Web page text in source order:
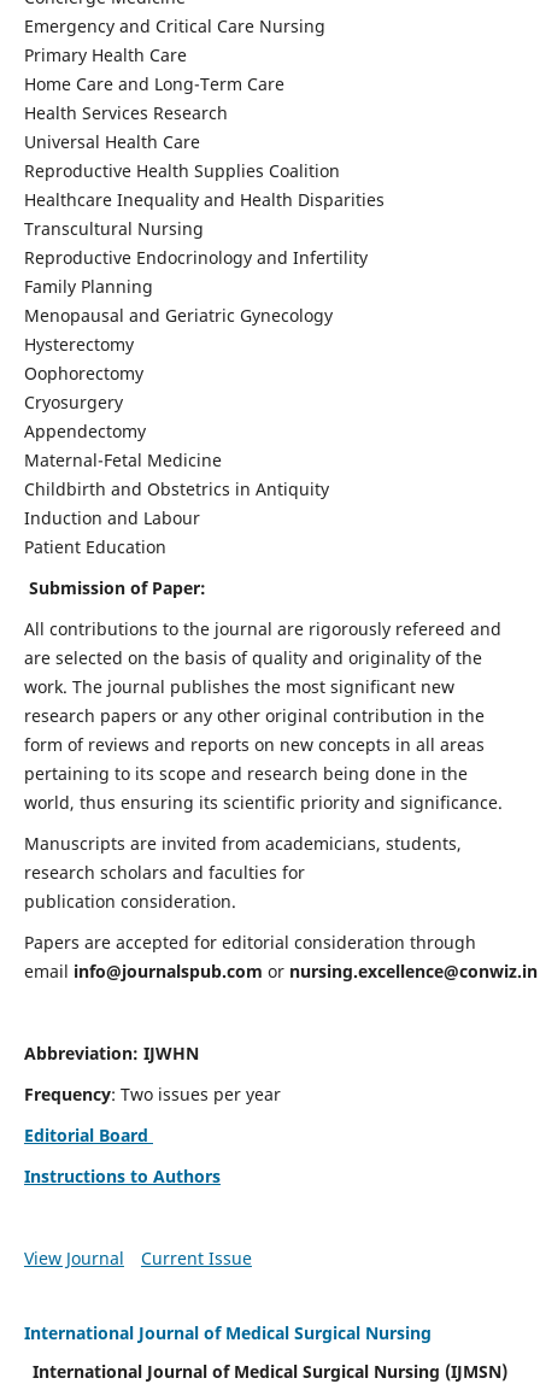
Emergency and Critical Care Nursing
Primary Health Care
Home Care and Long-Term Care
Health Services Research
Universal Health Care
Reproductive Health Supplies Coalition
Healthcare Inequality and Health Disparities
Transcultural Nursing
Reproductive Endocrinology and Infertility
Family Planning
Menopausal and Geriatric Gynecology
Hysterectomy
Oophorectomy
Cryosurgery
Appendectomy
Maternal-Fetal Medicine
Childbirth and Obstetrics in Antiquity
Induction and Labour
Patient Education
Submission of Paper:
All contributions to the journal are rigorously refereed and
are selected on the basis of quality and originality of the
work. The journal publishes the most significant new
research papers or any other original contribution in the
form of reviews and reports on new concepts in all areas
pertaining to its scope and research being done in the
world, thus ensuring its scientific priority and significance.
Manuscripts are invited from academicians, students,
research scholars and faculties for
publication consideration.
Papers are accepted for editorial consideration through
email info@journalspub.com or nursing.excellence@conwiz.in
Abbreviation: IJWHN
Frequency: Two issues per year
Editorial Board
Instructions to Authors
View Journal Current Issue
International Journal of Medical Surgical Nursing
International Journal of Medical Surgical Nursing (IJMSN)